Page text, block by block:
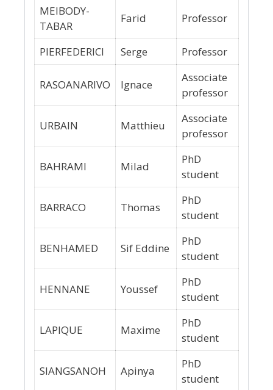
MEIBODY-
TABAR
Farid Professor
PIERFEDERICI Serge Professor
RASOANARIVO Ignace
Associate
professor
URBAIN Matthieu
Associate
professor
BAHRAMI Milad
PhD
student
BARRACO Thomas
PhD
student
BENHAMED Sif Eddine
PhD
student
HENNANE Youssef
PhD
student
LAPIQUE Maxime
PhD
student
SIANGSANOH Apinya
PhD
student